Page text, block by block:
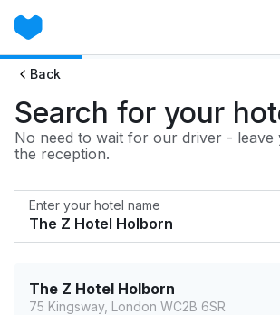
Back
Search for your
No need to wait for our driver - leave
the reception.
Enter your hotel name
The Z Hotel Holborn
75 Kingsway, London WC2B 6SR